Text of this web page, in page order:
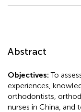
Abstract
Objectives: To
experiences,
orthodontists,
nurses in China, and